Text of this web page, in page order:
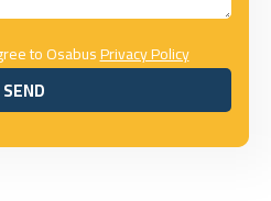
to OsabusPrivacy Policy
SEND
SEND